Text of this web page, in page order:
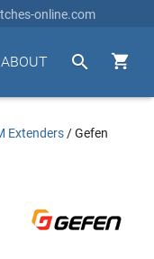
online.com


ABOUT
Extenders /Gefen